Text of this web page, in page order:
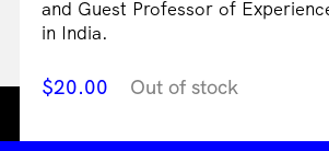
and Guest Professor of
in India.
$20.00 Out of stock